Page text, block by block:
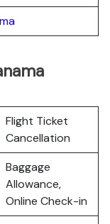
Flight Ticket
Cancellation
Baggage
Allowance,
Online Check-in